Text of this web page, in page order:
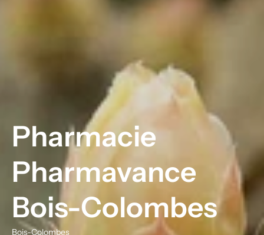
Pharmacie
Pharmavance
Bois-Colombes
Bois-Colombes